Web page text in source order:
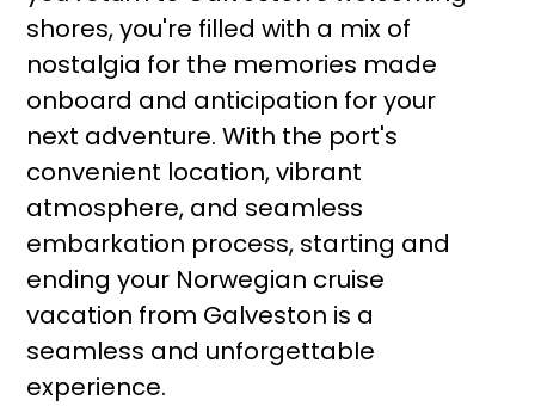
shores, you're filled with a mix of
nostalgia for the memories made
onboard and anticipation for your
next adventure. With the port's
convenient location, vibrant
atmosphere, and seamless
embarkation process, starting and
ending your Norwegian cruise
vacation from Galveston is a
seamless and unforgettable
experience.